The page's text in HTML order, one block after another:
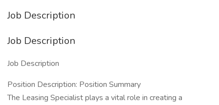
Job Description
Job Description
Job Description
Position Description: Position Summary
The Leasing Specialist plays a vital role in creating a